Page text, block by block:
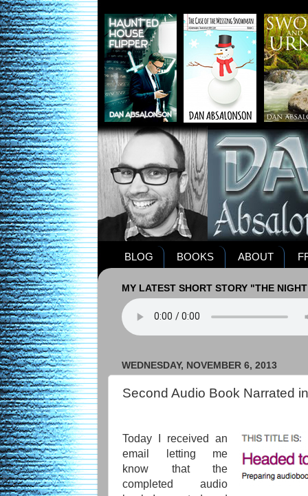
BLOG BOOKS ABOUT
MY LATEST SHORT STORY "THE
WEDNESDAY, NOVEMBER 6, 2013
Second Audio Book Narrated
Today I received an
email letting me
know that the
completed audio